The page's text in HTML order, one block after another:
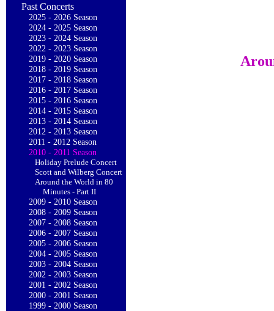
Past Concerts
2025 - 2026 Season
2024 - 2025 Season
2023 - 2024 Season
2022 - 2023 Season
2019 - 2020 Season
2018 - 2019 Season
2017 - 2018 Season
2016 - 2017 Season
2015 - 2016 Season
2014 - 2015 Season
2013 - 2014 Season
2012 - 2013 Season
2011 - 2012 Season
2010 - 2011 Season
Holiday Prelude Concert
Scott and Wilberg Concert
Around the World in 80
Minutes - Part II
2009 - 2010 Season
2008 - 2009 Season
2007 - 2008 Season
2006 - 2007 Season
2005 - 2006 Season
2004 - 2005 Season
2003 - 2004 Season
2002 - 2003 Season
2001 - 2002 Season
2000 - 2001 Season
1999 - 2000 Season